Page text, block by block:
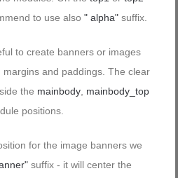
to use also " alpha" suffix.
to create banners or images
and paddings. The clear
the mainbody mainbody_top
positions.
for the image banners we
suffix - it will center the